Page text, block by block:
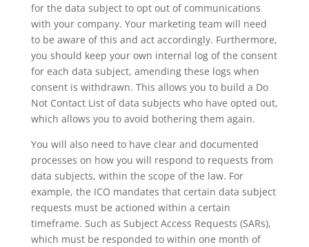
for the data subject to opt out of communications
with your company. Your marketing team will need
to be aware of this and act accordingly. Furthermore,
you should keep your own internal log of the consent
for each data subject, amending these logs when
consent is withdrawn. This allows you to build a Do
Not Contact List of data subjects who have opted out,
which allows you to avoid bothering them again.
You will also need to have clear and documented
processes on how you will respond to requests from
data subjects, within the scope of the law. For
example, the ICO mandates that certain data subject
requests must be actioned within a certain
timeframe. Such as Subject Access Requests (SARs),
which must be responded to within one month of